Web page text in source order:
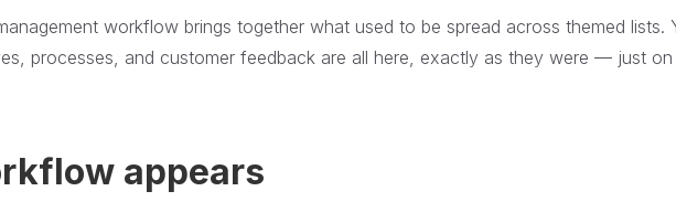
workflow brings together what used to be spread across themed lists.
processes, and customer feedback are all here, exactly as they were — just
appears